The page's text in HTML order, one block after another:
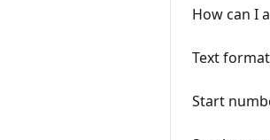
How can I
Text
Start